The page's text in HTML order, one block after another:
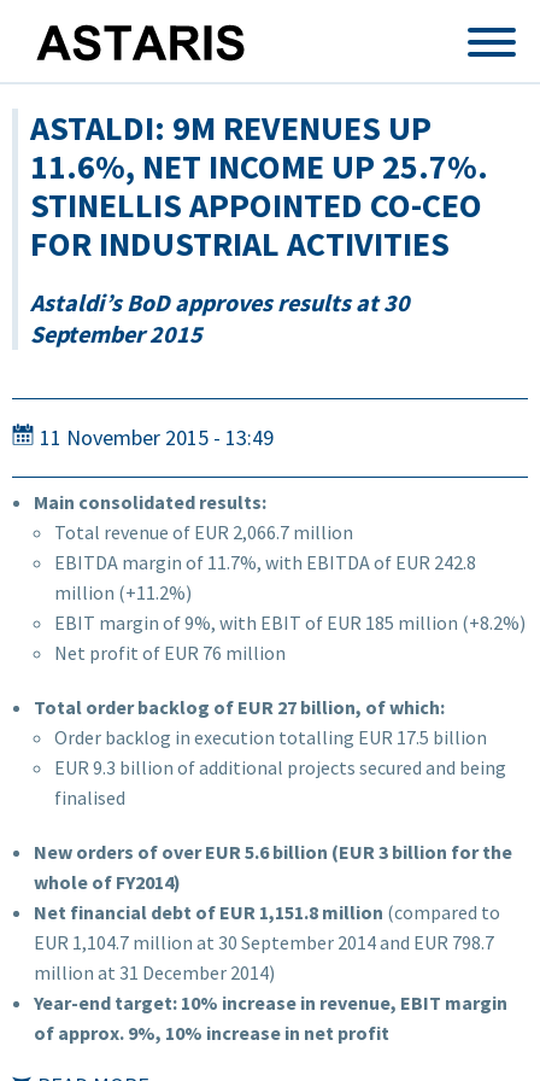
ASTALDI: 9M REVENUES UP
11.6%, NET INCOME UP 25.7%.
STINELLIS APPOINTED CO-CEO
FOR INDUSTRIAL ACTIVITIES
Astaldi’s BoD approves results at 30
September 2015
11 November 2015 - 13:49
Main consolidated results:
Total revenue of EUR 2,066.7 million
EBITDA margin of 11.7%, with EBITDA of EUR 242.8
million (+11.2%)
EBIT margin of 9%, with EBIT of EUR 185 million (+8.2%)
Net profit of EUR 76 million
Total order backlog of EUR 27 billion, of which:
Order backlog in execution totalling EUR 17.5 billion
EUR 9.3 billion of additional projects secured and being
finalised
New orders of over EUR 5.6 billion (EUR 3 billion for the
whole of FY2014)
Net financial debt of EUR 1,151.8 million (compared to
EUR 1,104.7 million at 30 September 2014 and EUR 798.7
million at 31 December 2014)
Year-end target: 10% increase in revenue, EBIT margin
of approx. 9%, 10% increase in net profit